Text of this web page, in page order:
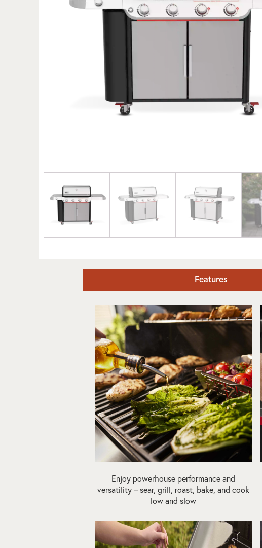
Features
Enjoy powerhouse performance and
versatility – sear, grill, roast, bake, and cook
low and slow